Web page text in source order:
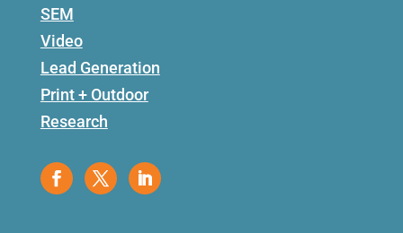
SEM
Video
Lead Generation
Print + Outdoor
Research